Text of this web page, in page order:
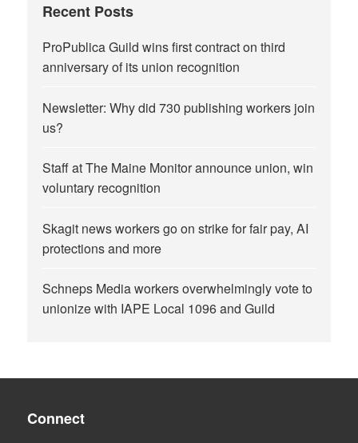
Recent Posts
ProPublica Guild wins first contract on third
anniversary of its union recognition
Newsletter: Why did 730 publishing workers join
us?
Staff at The Maine Monitor announce union, win
voluntary recognition
Skagit news workers go on strike for fair pay, AI
protections and more
Schneps Media workers overwhelmingly vote to
unionize with IAPE Local 1096 and Guild
Connect